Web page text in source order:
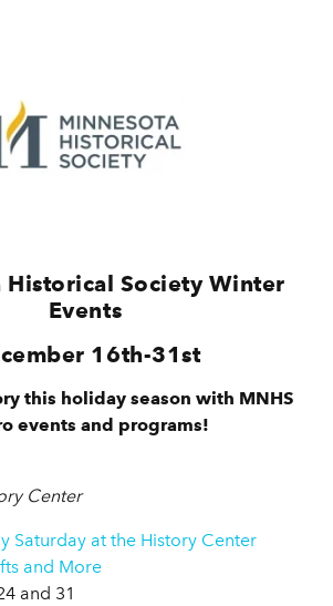
Historical Society Winter
Events
16th-31st
this holiday season with MNHS
events and programs!
Center
Saturday at the History Center
and More
and 31